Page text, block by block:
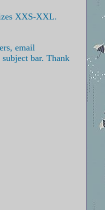
XXS-XXL.
email
bar. Thank